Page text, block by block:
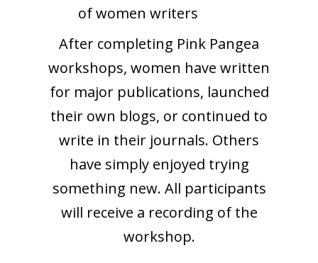
of women writers
After completing Pink Pangea
workshops, women have written
for major publications, launched
their own blogs, or continued to
write in their journals. Others
have simply enjoyed trying
something new. All participants
will receive a recording of the
workshop.